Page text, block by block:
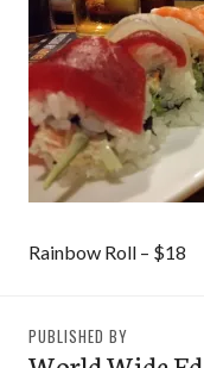
Rainbow Roll – $18
PUBLISHED BY